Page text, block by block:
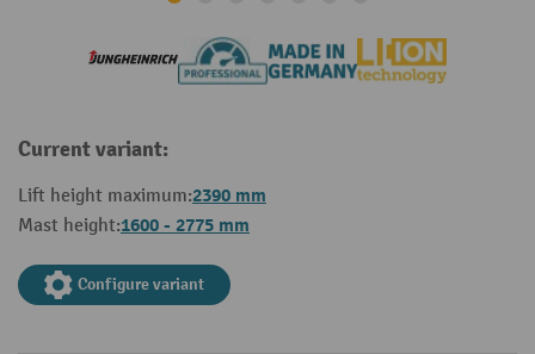
Current variant:
Lift height maximum:2390 mm
Mast height:1600 - 2775 mm
Configure variant